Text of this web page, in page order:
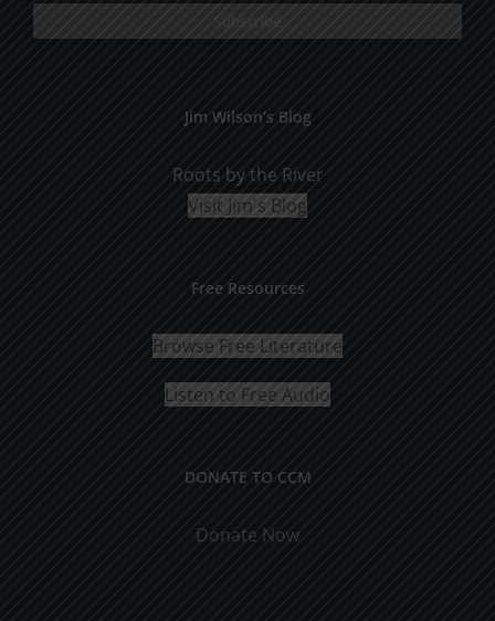
Jim Wilson’s Blog
Roots by the River
Visit Jim's Blog
Free Resources
Browse Free Literature
Listen to Free Audio
DONATE TO CCM
Donate Now